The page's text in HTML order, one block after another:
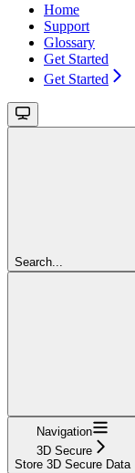
Home
Support
Glossary
Get Started
Get Started
Search...
Navigation
3D Secure
Store 3D Secure Data